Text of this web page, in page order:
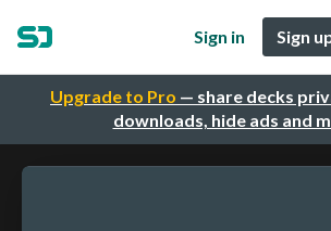
Upgrade to Pro — share decks
downloads, hide ads and
Sign in Sign